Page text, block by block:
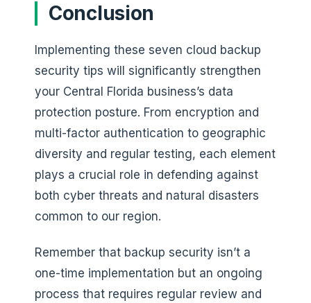
Conclusion
Implementing these seven cloud backup
security tips will significantly strengthen
your Central Florida business’s data
protection posture. From encryption and
multi-factor authentication to geographic
diversity and regular testing, each element
plays a crucial role in defending against
both cyber threats and natural disasters
common to our region.
Remember that backup security isn’t a
one-time implementation but an ongoing
process that requires regular review and